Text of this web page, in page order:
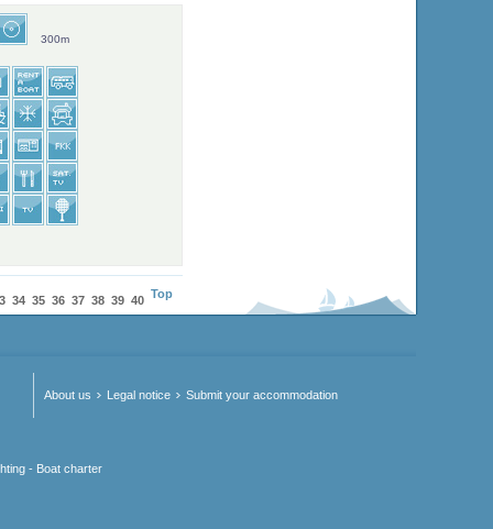
300m
34 35 36 37 38 39 40 Top
About us Legal notice Submit your accommodation
- Boat charter